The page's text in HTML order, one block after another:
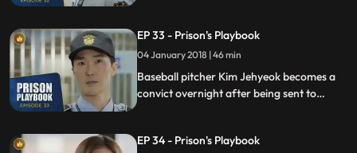
fly to the US to join the Boston Red Sox.
EP 33 - Prison's Playbook
04 January 2018 | 46 min
Baseball pitcher Kim Jehyeok becomes a
convict overnight after being sent to
fly to the US to join the Boston Red Sox.
EP 34 - Prison's Playbook